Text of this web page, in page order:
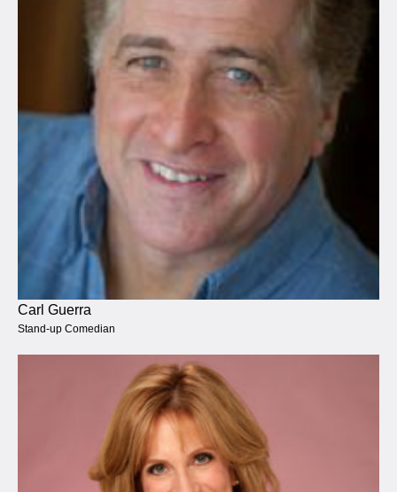
Carl Guerra
Stand-up Comedian